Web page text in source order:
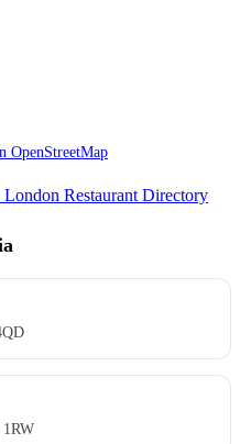
OpenStreetMap
Restaurant Directory